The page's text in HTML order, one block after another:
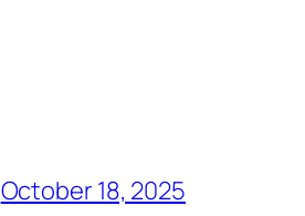
October 18, 2025